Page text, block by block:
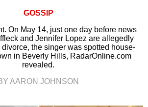
GOSSIP
On May 14, just one day before news
and Jennifer Lopez are allegedly
the singer was spotted house-
in Beverly Hills, RadarOnline.com
revealed.
AARON JOHNSON